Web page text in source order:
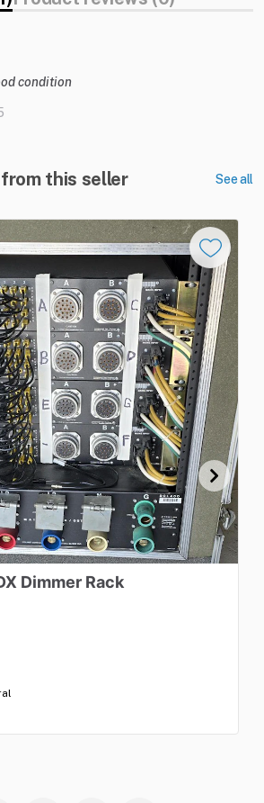
condition
this seller See all
Dimmer Rack